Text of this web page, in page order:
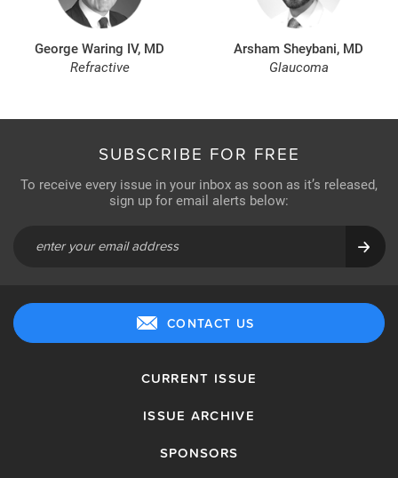
George Waring IV, MD
Refractive
Arsham Sheybani, MD
Glaucoma
SUBSCRIBE FOR FREE
To receive every issue in your inbox as soon as it’s released,
sign up for email alerts below:
CONTACT US
CURRENT ISSUE
ISSUE ARCHIVE
SPONSORS